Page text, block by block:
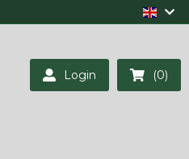
Login (0)